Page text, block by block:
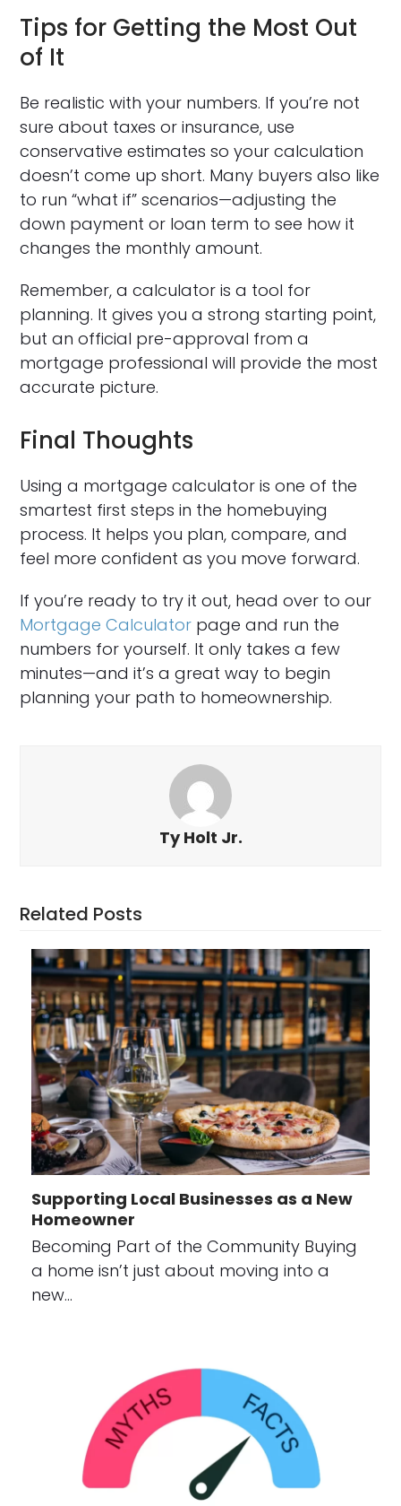
Tips for Getting the Most Out
of It
Be realistic with your numbers. If you’re not
sure about taxes or insurance, use
conservative estimates so your calculation
doesn’t come up short. Many buyers also like
to run “what if” scenarios—adjusting the
down payment or loan term to see how it
changes the monthly amount.
Remember, a calculator is a tool for
planning. It gives you a strong starting point,
but an official pre-approval from a
mortgage professional will provide the most
accurate picture.
Final Thoughts
Using a mortgage calculator is one of the
smartest first steps in the homebuying
process. It helps you plan, compare, and
feel more confident as you move forward.
If you’re ready to try it out, head over to our
Mortgage Calculator page and run the
numbers for yourself. It only takes a few
minutes—and it’s a great way to begin
planning your path to homeownership.
Ty Holt Jr.
Related Posts
Supporting Local Businesses as a New
Homeowner
Becoming Part of the Community Buying
a home isn’t just about moving into a
new…